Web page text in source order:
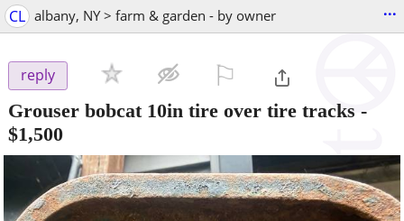
CL albany, NY > farm & garden - by owner ...
reply
Grouser bobcat 10in tire over tire tracks -
$1,500